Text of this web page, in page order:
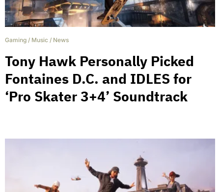
Gaming / Music / News
Tony Hawk Personally Picked
Fontaines D.C. and IDLES for
‘Pro Skater 3+4’ Soundtrack